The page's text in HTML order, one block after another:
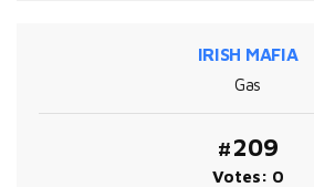
IRISH MAFIA
Gas
#209
Votes: 0